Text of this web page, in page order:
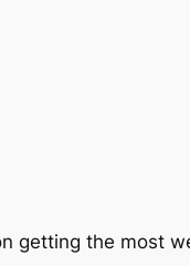
getting the most